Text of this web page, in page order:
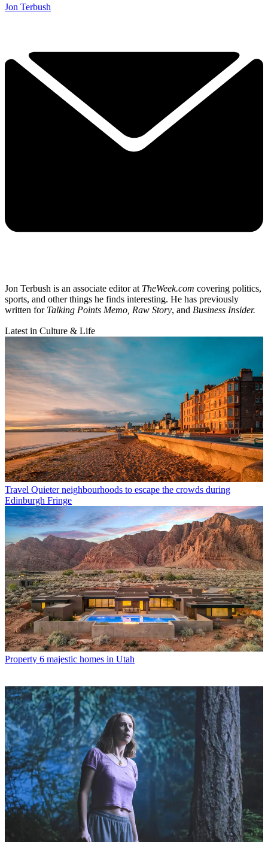
Jon Terbush
Jon Terbush is an associate editor at TheWeek.com covering politics,
sports, and other things he finds interesting. He has previously
written for Talking Points Memo, Raw Story, and Business Insider.
Latest in Culture & Life
Travel Quieter neighbourhoods to escape the crowds during
Edinburgh Fringe
Property 6 majestic homes in Utah